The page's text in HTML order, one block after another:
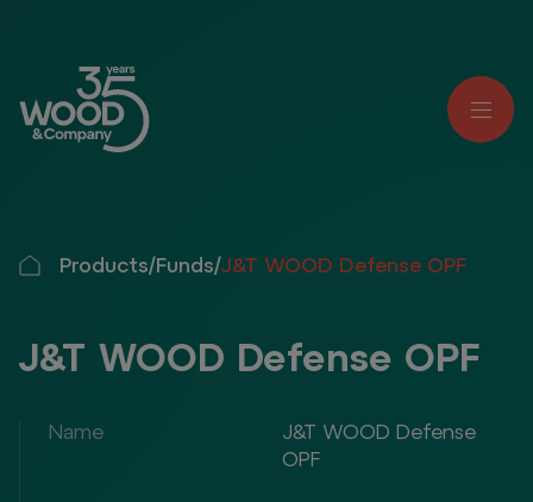
Products/Funds/J&T WOOD Defense OPF
J&T WOOD Defense OPF
Name
J&T WOOD Defense
OPF